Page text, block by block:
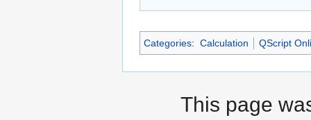
Categories: Calculation QScript
This page